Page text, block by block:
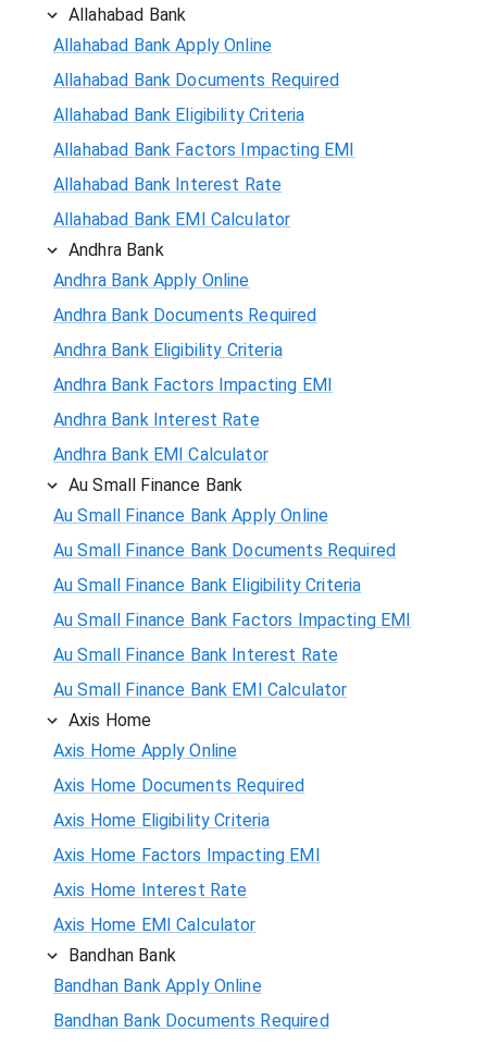
Allahabad Bank
Allahabad Bank Apply Online
Allahabad Bank Documents Required
Allahabad Bank Eligibility Criteria
Allahabad Bank Factors Impacting EMI
Allahabad Bank Interest Rate
Allahabad Bank EMI Calculator
Andhra Bank
Andhra Bank Apply Online
Andhra Bank Documents Required
Andhra Bank Eligibility Criteria
Andhra Bank Factors Impacting EMI
Andhra Bank Interest Rate
Andhra Bank EMI Calculator
Au Small Finance Bank
Au Small Finance Bank Apply Online
Au Small Finance Bank Documents Required
Au Small Finance Bank Eligibility Criteria
Au Small Finance Bank Factors Impacting EMI
Au Small Finance Bank Interest Rate
Au Small Finance Bank EMI Calculator
Axis Home
Axis Home Apply Online
Axis Home Documents Required
Axis Home Eligibility Criteria
Axis Home Factors Impacting EMI
Axis Home Interest Rate
Axis Home EMI Calculator
Bandhan Bank
Bandhan Bank Apply Online
Bandhan Bank Documents Required